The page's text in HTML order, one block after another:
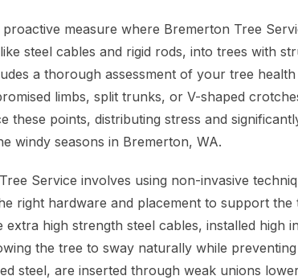
measure where Bremerton Tree
steel cables and rigid rods, into trees with
a thorough assessment of your tree
limbs, split trunks, or V-shaped
these points, distributing stress and
windy seasons in Bremerton, WA.
Service involves using non-invasive
right hardware and placement to support the
extra high strength steel cables, installed high
the tree to sway naturally while
steel, are inserted through weak unions